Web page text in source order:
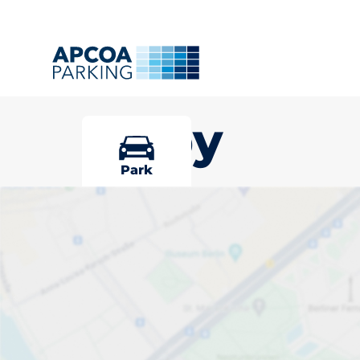
Selby
Park
Pick your